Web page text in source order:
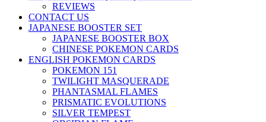
REVIEWS
CONTACT US
JAPANESE BOOSTER SET
JAPANESE BOOSTER BOX
CHINESE POKEMON CARDS
ENGLISH POKEMON CARDS
POKEMON 151
TWILIGHT MASQUERADE
PHANTASMAL FLAMES
PRISMATIC EVOLUTIONS
SILVER TEMPEST